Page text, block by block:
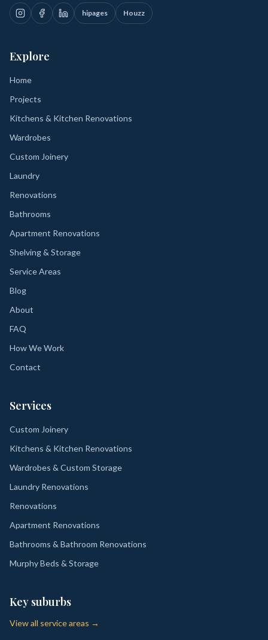
hipages Houzz
Explore
Home
Projects
Kitchens & Kitchen Renovations
Wardrobes
Custom Joinery
Laundry
Renovations
Bathrooms
Apartment Renovations
Shelving & Storage
Service Areas
Blog
About
FAQ
How We Work
Contact
Services
Custom Joinery
Kitchens & Kitchen Renovations
Wardrobes & Custom Storage
Laundry Renovations
Renovations
Apartment Renovations
Bathrooms & Bathroom Renovations
Murphy Beds & Storage
Key suburbs
View all service areas →